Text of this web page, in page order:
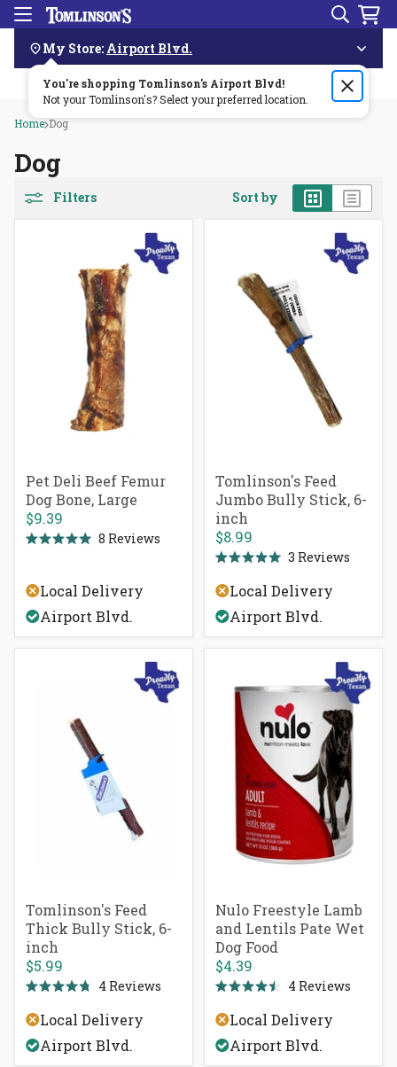
Skip
Navigation
Menu Search
My Store: Airport Blvd.
You're shopping Tomlinson's Airport Blvd!
Not your Tomlinson's? Select your preferred location.
Order by 3pm & get it delivered same day—for free!🏎️💨
Home Dog
Dog
Filters Sort by Grid List
Pet Deli Beef Femur
Dog Bone, Large
$9.39
of
5
stars
8 Reviews
Local Delivery
Airport Blvd.
Tomlinson's Feed
Jumbo Bully Stick, 6-
inch
$8.99
5.0
out
of
5
3 Reviews
Local Delivery
Airport Blvd.
Tomlinson's Feed
Thick Bully Stick, 6-
inch
$5.99
4.8
out
of
5
4 Reviews
Local Delivery
Airport Blvd.
Nulo Freestyle Lamb
and Lentils Pate Wet
Dog Food
$4.39
4.5
out
of
5
4 Reviews
Local Delivery
Airport Blvd.